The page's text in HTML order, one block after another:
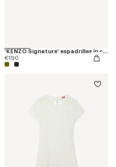
'KENZO Signature' espadrilles in canvas
€190